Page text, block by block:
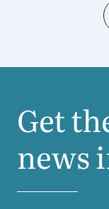
Get
news